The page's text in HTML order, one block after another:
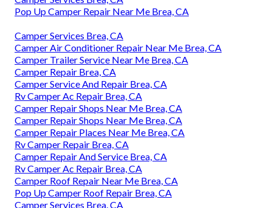
Pop Up Camper Repair Near Me Brea, CA
Camper Services Brea, CA
Camper Air Conditioner Repair Near Me Brea, CA
Camper Trailer Service Near Me Brea, CA
Camper Repair Brea, CA
Camper Service And Repair Brea, CA
Rv Camper Ac Repair Brea, CA
Camper Repair Shops Near Me Brea, CA
Camper Repair Shops Near Me Brea, CA
Camper Repair Places Near Me Brea, CA
Rv Camper Repair Brea, CA
Camper Repair And Service Brea, CA
Rv Camper Ac Repair Brea, CA
Camper Roof Repair Near Me Brea, CA
Pop Up Camper Roof Repair Brea, CA
Camper Services Brea, CA